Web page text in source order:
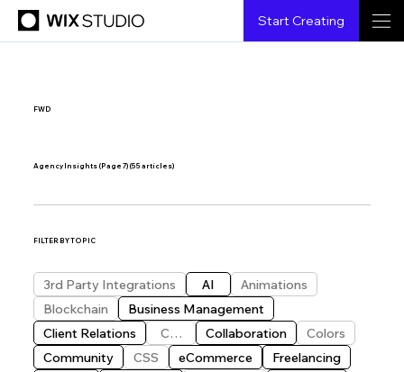
Start Creating
FWD
Agency Insights (Page 7) (55 articles)
FILTER BY TOPIC
3rd Party Integrations AI
Animations
Blockchain
Business Management
Client Relations
CMS Collaboration
Colors
Community
CSS eCommerce
Freelancing